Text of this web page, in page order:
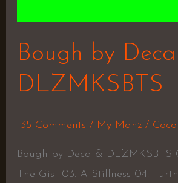
Bough by
DLZMKSBTS
135 Comments / My Manz/
Bough by Deca & DLZMKSBTS
The Gist 03. A Stillness 04.